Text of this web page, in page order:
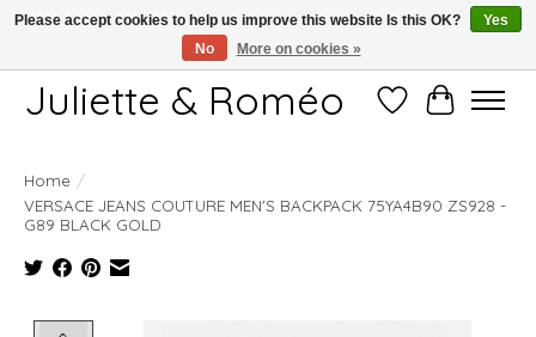
Free shipping starting at 249€
Juliette & Roméo Wish ListCart
Home /
VERSACE JEANS COUTURE MEN'S BACKPACK 75YA4B90 ZS928 -
G89 BLACK GOLD
Please accept cookies to help us improve this website Is this OK?
Yes
No
More on cookies »